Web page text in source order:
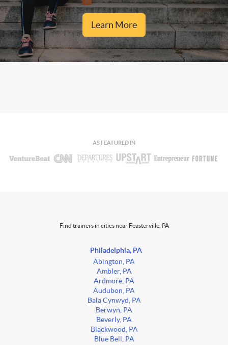
Learn More
AS FEATURED IN
Find trainers in cities near Feasterville, PA
Philadelphia, PA
Abington, PA
Ambler, PA
Ardmore, PA
Audubon, PA
Bala Cynwyd, PA
Berwyn, PA
Beverly, PA
Blackwood, PA
Blue Bell, PA